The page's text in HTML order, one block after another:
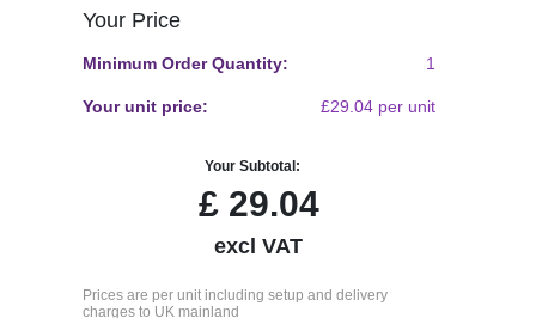
Your Price
Minimum Order Quantity: 1
Your unit price: £29.04 per unit
Your Subtotal:
£29.04
excl VAT
Prices are per unit including setup and delivery
charges to UK mainland